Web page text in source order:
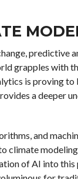
predictive
grapples with
is proving to
a deeper
and
climate
of AI into